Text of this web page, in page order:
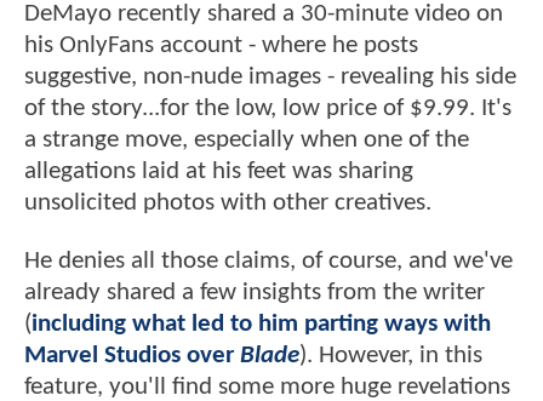
DeMayo recently shared a 30-minute video on
his OnlyFans account - where he posts
suggestive, non-nude images - revealing his side
of the story...for the low, low price of $9.99. It's
a strange move, especially when one of the
allegations laid at his feet was sharing
unsolicited photos with other creatives.
He denies all those claims, of course, and we've
already shared a few insights from the writer
(including what led to him parting ways with
Marvel Studios over Blade). However, in this
feature, you'll find some more huge revelations